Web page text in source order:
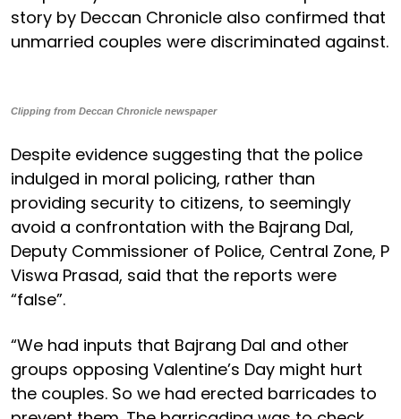
story by Deccan Chronicle also confirmed that
unmarried couples were discriminated against.
Clipping from Deccan Chronicle newspaper
Despite evidence suggesting that the police
indulged in moral policing, rather than
providing security to citizens, to seemingly
avoid a confrontation with the Bajrang Dal,
Deputy Commissioner of Police, Central Zone, P
Viswa Prasad, said that the reports were
“false”.
“We had inputs that Bajrang Dal and other
groups opposing Valentine’s Day might hurt
the couples. So we had erected barricades to